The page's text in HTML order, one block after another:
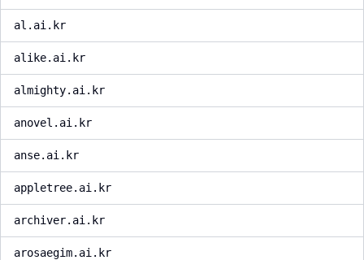
al.ai.kr
alike.ai.kr
almighty.ai.kr
anovel.ai.kr
anse.ai.kr
appletree.ai.kr
archiver.ai.kr
arosaegim.ai.kr